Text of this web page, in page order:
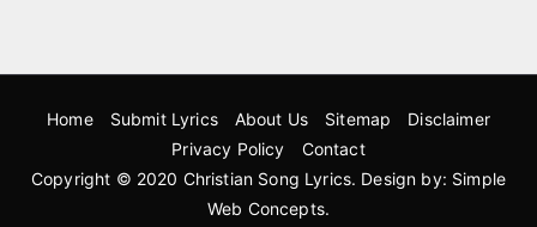
Home Submit Lyrics About Us Sitemap
Disclaimer
Privacy Policy
Contact
Copyright © 2020 Christian Song Lyrics. Design by: Simple
Web Concepts.